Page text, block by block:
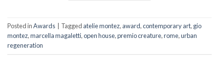
Posted inAwards Tagged atelie montez, award,contemporary art, gio
montez,marcella magaletti,open house,premio creature,rome,urban
regeneration